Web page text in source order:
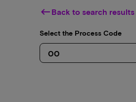
keyboard_backspace Back to search results
Select the Process Code